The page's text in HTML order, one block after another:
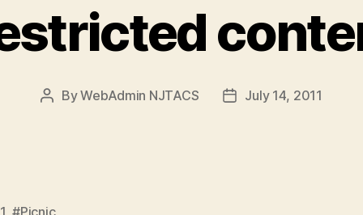
PostByWebAdmin NJTACS
PostJuly 14, 2011
,#Picnic